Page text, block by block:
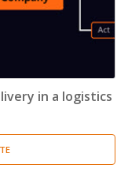
in a logistics